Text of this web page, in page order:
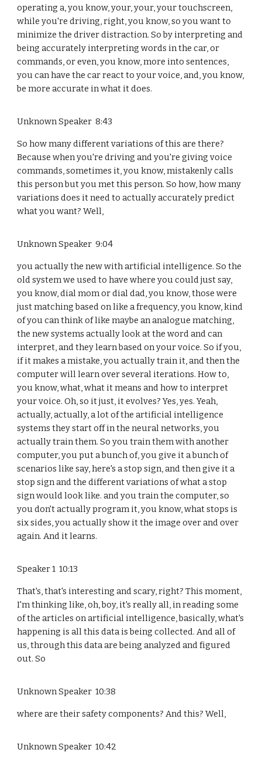
operating a, you know, your, your, your touchscreen,
while you're driving, right, you know, so you want to
minimize the driver distraction. So by interpreting and
being accurately interpreting words in the car, or
commands, or even, you know, more into sentences,
you can have the car react to your voice, and, you know,
be more accurate in what it does.
Unknown Speaker 8:43
So how many different variations of this are there?
Because when you're driving and you're giving voice
commands, sometimes it, you know, mistakenly calls
this person but you met this person. So how, how many
variations does it need to actually accurately predict
what you want? Well,
Unknown Speaker 9:04
you actually the new with artificial intelligence. So the
old system we used to have where you could just say,
you know, dial mom or dial dad, you know, those were
just matching based on like a frequency, you know, kind
of you can think of like maybe an analogue matching,
the new systems actually look at the word and can
interpret, and they learn based on your voice. So if you,
if it makes a mistake, you actually train it, and then the
computer will learn over several iterations. How to,
you know, what, what it means and how to interpret
your voice. Oh, so it just, it evolves? Yes, yes. Yeah,
actually, actually, a lot of the artificial intelligence
systems they start off in the neural networks, you
actually train them. So you train them with another
computer, you put a bunch of, you give it a bunch of
scenarios like say, here's a stop sign, and then give it a
stop sign and the different variations of what a stop
sign would look like. and you train the computer, so
you don't actually program it, you know, what stops is
six sides, you actually show it the image over and over
again. And it learns.
Speaker 1 10:13
That's, that's interesting and scary, right? This moment,
I'm thinking like, oh, boy, it's really all, in reading some
of the articles on artificial intelligence, basically, what's
happening is all this data is being collected. And all of
us, through this data are being analyzed and figured
out. So
Unknown Speaker 10:38
where are their safety components? And this? Well,
Unknown Speaker 10:42